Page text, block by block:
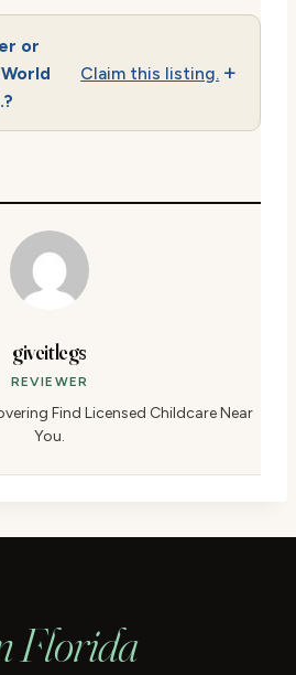
or
Claim this listing.
giveitlegs
REVIEWER
Find Licensed Childcare Near
You.
Florida